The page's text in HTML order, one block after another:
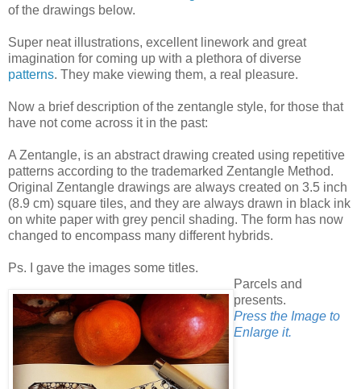
of the drawings below.
Super neat illustrations, excellent linework and great
imagination for coming up with a plethora of diverse
patterns. They make viewing them, a real pleasure.
Now a brief description of the zentangle style, for those that
have not come across it in the past:
A Zentangle, is an abstract drawing created using repetitive
patterns according to the trademarked Zentangle Method.
Original Zentangle drawings are always created on 3.5 inch
(8.9 cm) square tiles, and they are always drawn in black ink
on white paper with grey pencil shading. The form has now
changed to encompass many different hybrids.
Ps. I gave the images some titles.
Parcels and
presents.
Press the Image to
Enlarge it.